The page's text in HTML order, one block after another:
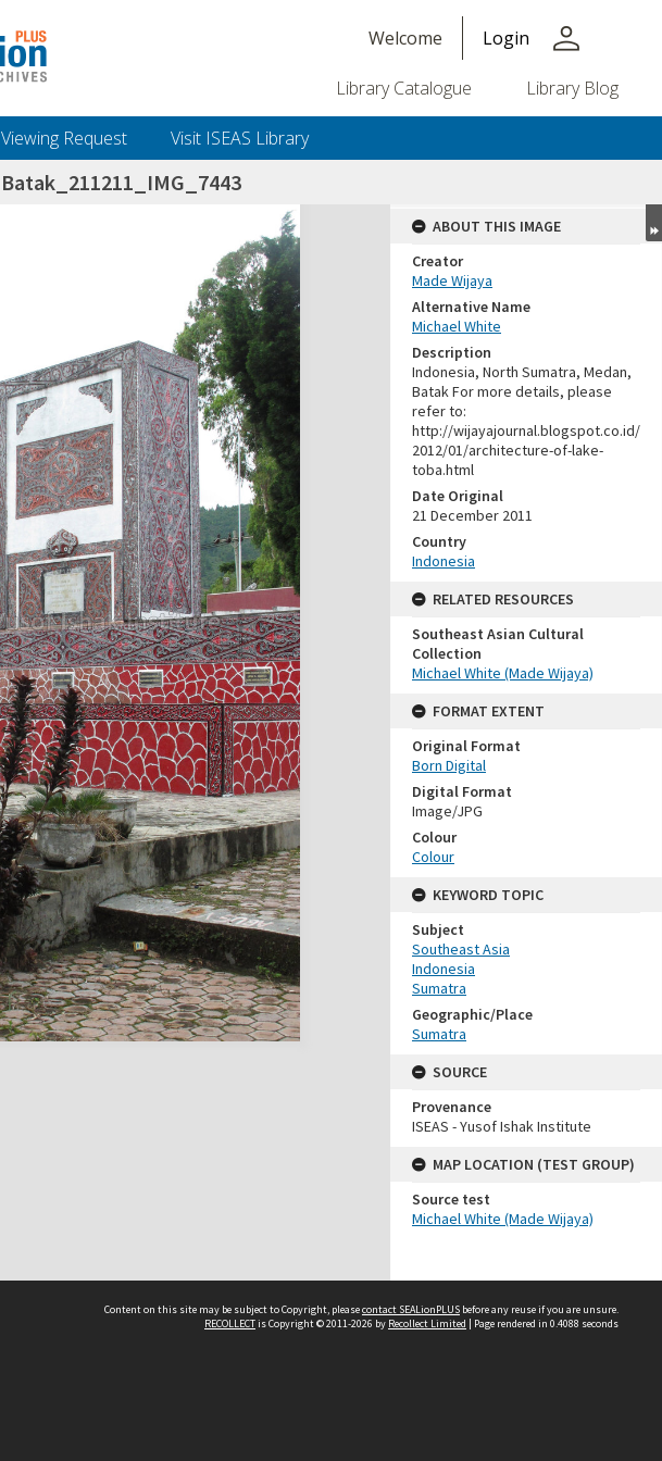
Welcome Login person
Library Catalogue Library Blog
Viewing Request Visit ISEAS Library
Batak_211211_IMG_7443
ABOUT THIS IMAGE
Creator
Made Wijaya
Alternative Name
Michael White
Description
Indonesia, North Sumatra, Medan,
Batak For more details, please
refer to:
http://wijayajournal.blogspot.co.id/
2012/01/architecture-of-lake-
toba.html
Date Original
21 December 2011
Country
Indonesia
RELATED RESOURCES
Southeast Asian Cultural
Collection
Michael White (Made Wijaya)
FORMAT EXTENT
Original Format
Born Digital
Digital Format
Image/JPG
Colour
Colour
KEYWORD TOPIC
Subject
Southeast Asia
Indonesia
Sumatra
Geographic/Place
Sumatra
SOURCE
Provenance
ISEAS - Yusof Ishak Institute
MAP LOCATION (TEST GROUP)
Source test
Michael White (Made Wijaya)
Content on this site may be subject to Copyright, pleasecontact SEALionPLUS before any reuse if you are unsure.
RECOLLECTis Copyright © 2011-2026 by Recollect Limited | Page rendered in 0.4088 seconds